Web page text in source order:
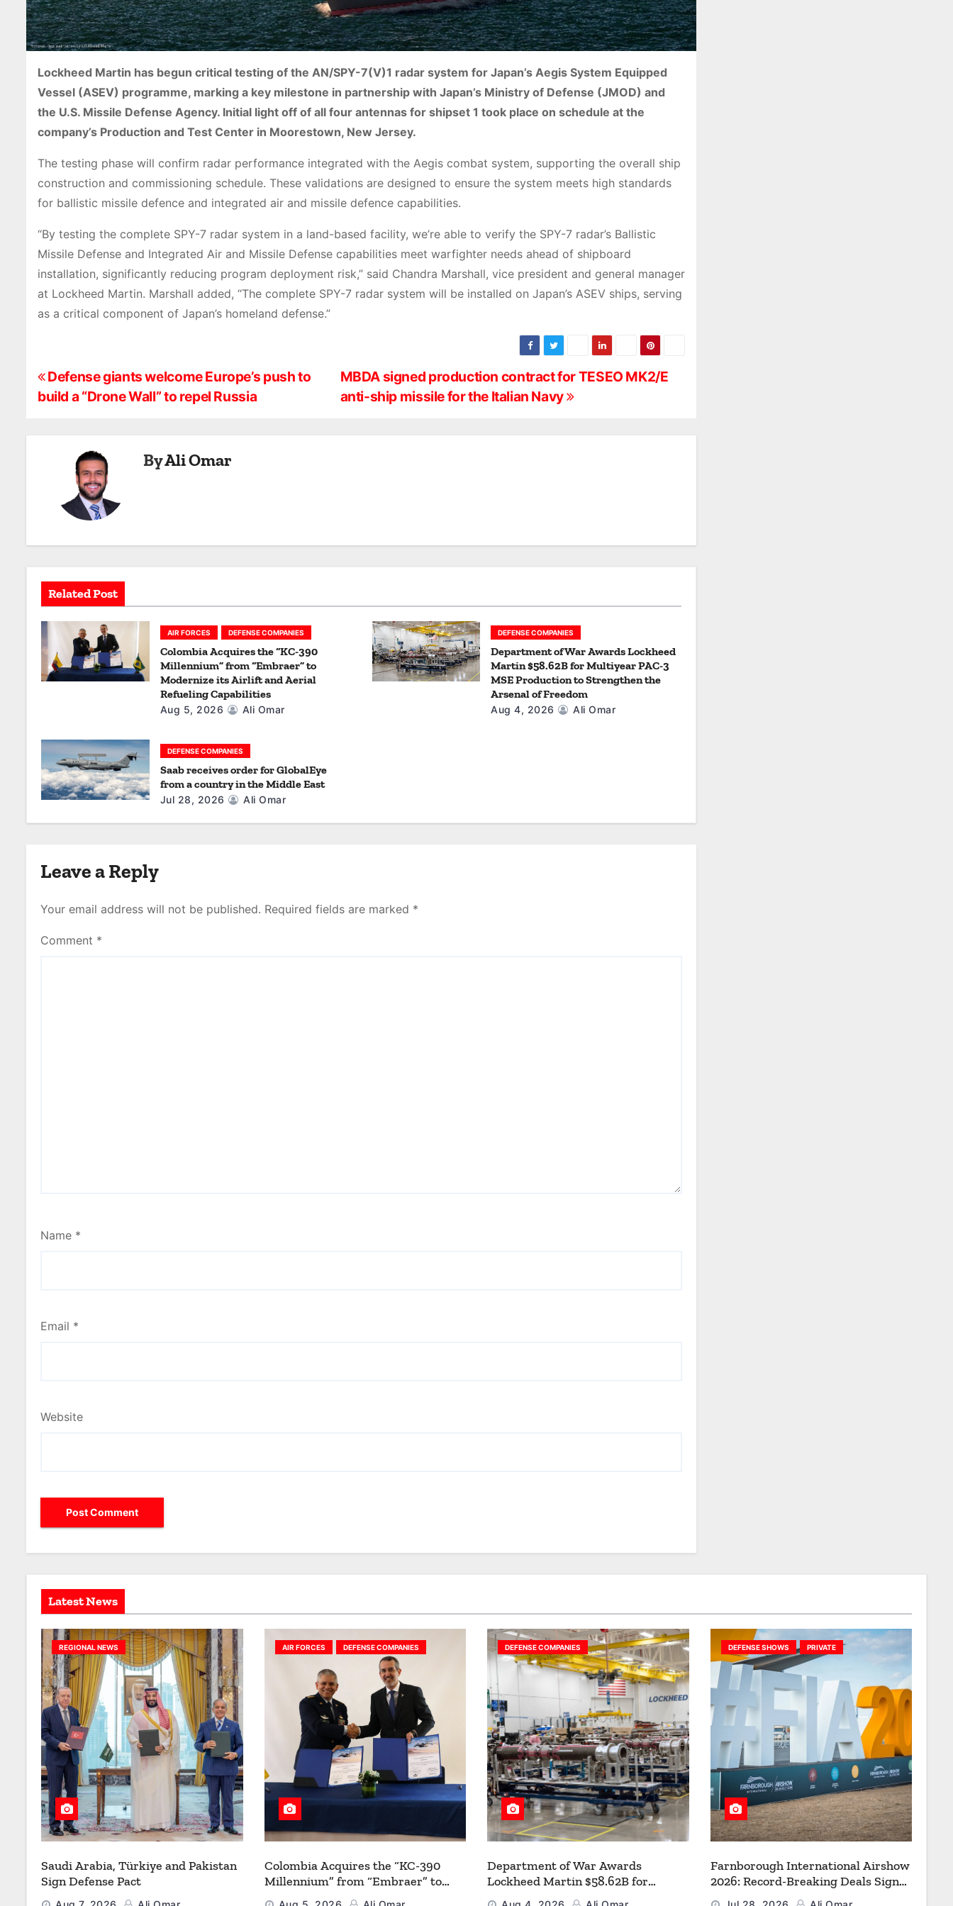
Lockheed Martin has begun critical testing of the AN/SPY-7(V)1 radar system for Japan’s Aegis System Equipped
Vessel (ASEV) programme, marking a key milestone in partnership with Japan’s Ministry of Defense (JMOD) and
the U.S. Missile Defense Agency. Initial light off of all four antennas for shipset 1 took place on schedule at the
company’s Production and Test Center in Moorestown, New Jersey.
The testing phase will confirm radar performance integrated with the Aegis combat system, supporting the overall ship
construction and commissioning schedule. These validations are designed to ensure the system meets high standards
for ballistic missile defence and integrated air and missile defence capabilities.
“By testing the complete SPY-7 radar system in a land-based facility, we’re able to verify the SPY-7 radar’s Ballistic
Missile Defense and Integrated Air and Missile Defense capabilities meet warfighter needs ahead of shipboard
installation, significantly reducing program deployment risk,” said Chandra Marshall, vice president and general manager
at Lockheed Martin. Marshall added, “The complete SPY-7 radar system will be installed on Japan’s ASEV ships, serving
as a critical component of Japan’s homeland defense.”
P
o
v
i
g
a
n
MBDA signed production contract for TESEO MK2/E
anti-ship missile for the Italian Navy
Defense giants welcome Europe’s push to
build a “Drone Wall” to repel Russia
ByAli Omar
Related Post
AIR FORCES DEFENSE COMPANIES
Colombia Acquires the “KC-390
Millennium” from “Embraer” to
Modernize its Airlift and Aerial
Refueling Capabilities
Aug 5, 2026 Ali Omar
DEFENSE COMPANIES
Department of War Awards Lockheed
Martin $58.62B for Multiyear PAC-3
MSE Production to Strengthen the
Arsenal of Freedom
Aug 4, 2026 Ali Omar
DEFENSE COMPANIES
Saab receives order for GlobalEye
from a country in the Middle East
Jul 28, 2026 Ali Omar
Leave a Reply
Your email address will not be published. Required fields are marked *
Comment *
Name *
Email *
Website
Latest News
REGIONAL NEWS
Saudi Arabia, Türkiye and Pakistan
Sign Defense Pact
AIR FORCES DEFENSE COMPANIES
Colombia Acquires the “KC-390
Millennium” from “Embraer” to
Modernize its Airlift and Aerial
DEFENSE COMPANIES
Department of War Awards
Lockheed Martin $58.62B for
Multiyear PAC-3 MSE Production to
DEFENSE SHOWS PRIVATE
Farnborough International Airshow
2026: Record-Breaking Deals Signal
a New Era for Aerospace, Defence